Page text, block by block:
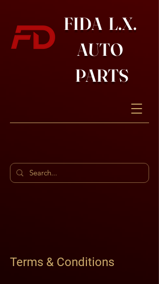
FIDA L.X.
AUTO
PARTS
Terms & Conditions